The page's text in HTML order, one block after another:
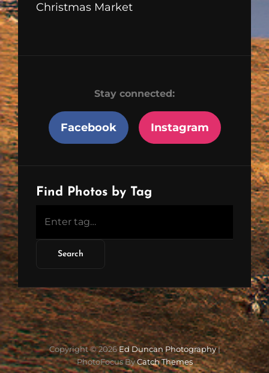
Christmas Market
Stay connected:
Facebook Instagram
Find Photos by Tag
Copyright © 2026Ed Duncan Photography|
PhotoFocus ByCatch Themes